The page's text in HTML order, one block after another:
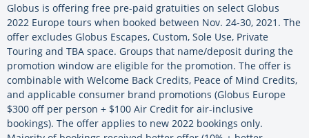
Globus is offering free pre-paid gratuities on select Globus
2022 Europe tours when booked between Nov. 24-30, 2021. The
offer excludes Globus Escapes, Custom, Sole Use, Private
Touring and TBA space. Groups that name/deposit during the
promotion window are eligible for the promotion. The offer is
combinable with Welcome Back Credits, Peace of Mind Credits,
and applicable consumer brand promotions (Globus Europe
$300 off per person + $100 Air Credit for air-inclusive
bookings). The offer applies to new 2022 bookings only.